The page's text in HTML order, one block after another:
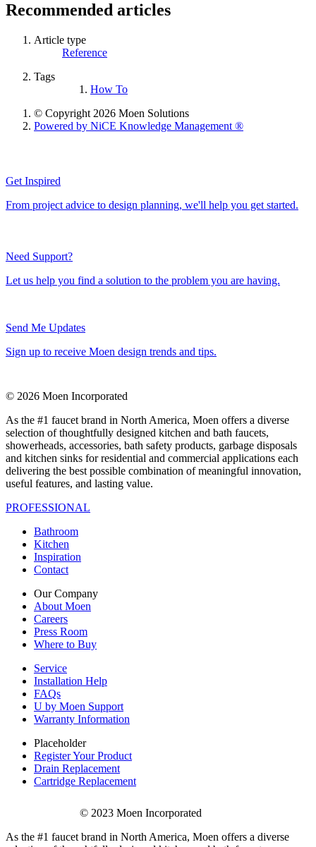
Recommended articles
Article type
Reference
Tags
How To
© Copyright 2026 Moen Solutions
Powered by NiCE Knowledge Management ®
Get Inspired
From project advice to design planning, we'll help you get started.
Need Support?
Let us help you find a solution to the problem you are having.
Send Me Updates
Sign up to receive Moen design trends and tips.
© 2026 Moen Incorporated
As the #1 faucet brand in North America, Moen offers a diverse
selection of thoughtfully designed kitchen and bath faucets,
showerheads, accessories, bath safety products, garbage disposals
and kitchen sinks for residential and commercial applications each
delivering the best possible combination of meaningful innovation,
useful features, and lasting value.
PROFESSIONAL
Bathroom
Kitchen
Inspiration
Contact
Our Company
About Moen
Careers
Press Room
Where to Buy
Service
Installation Help
FAQs
U by Moen Support
Warranty Information
Placeholder
Register Your Product
Drain Replacement
Cartridge Replacement
© 2023 Moen Incorporated
As the #1 faucet brand in North America, Moen offers a diverse